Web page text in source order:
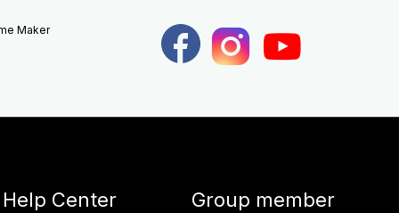
Maker
Help Center Group member